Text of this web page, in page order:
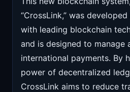
“CrossLink,” was
with leading blockchain
and is designed to manage
international payments. By
power of decentralized
CrossLink aims to reduce